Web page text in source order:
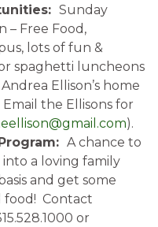
Sunday
– Free Food,
lots of fun &
spaghetti luncheons
Ellison’s home
Email the Ellisons for
).
A chance to
a loving family
and get some
food! Contact
or